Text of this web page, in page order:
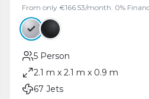
From only €166.53/month. 0%
5 Person
2.1 m x 2.1 m x 0.9 m
67 Jets